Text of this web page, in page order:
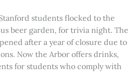
students flocked to the
beer garden, for trivia night. The
after a year of closure due to
Now the Arbor offers drinks,
for students who comply with